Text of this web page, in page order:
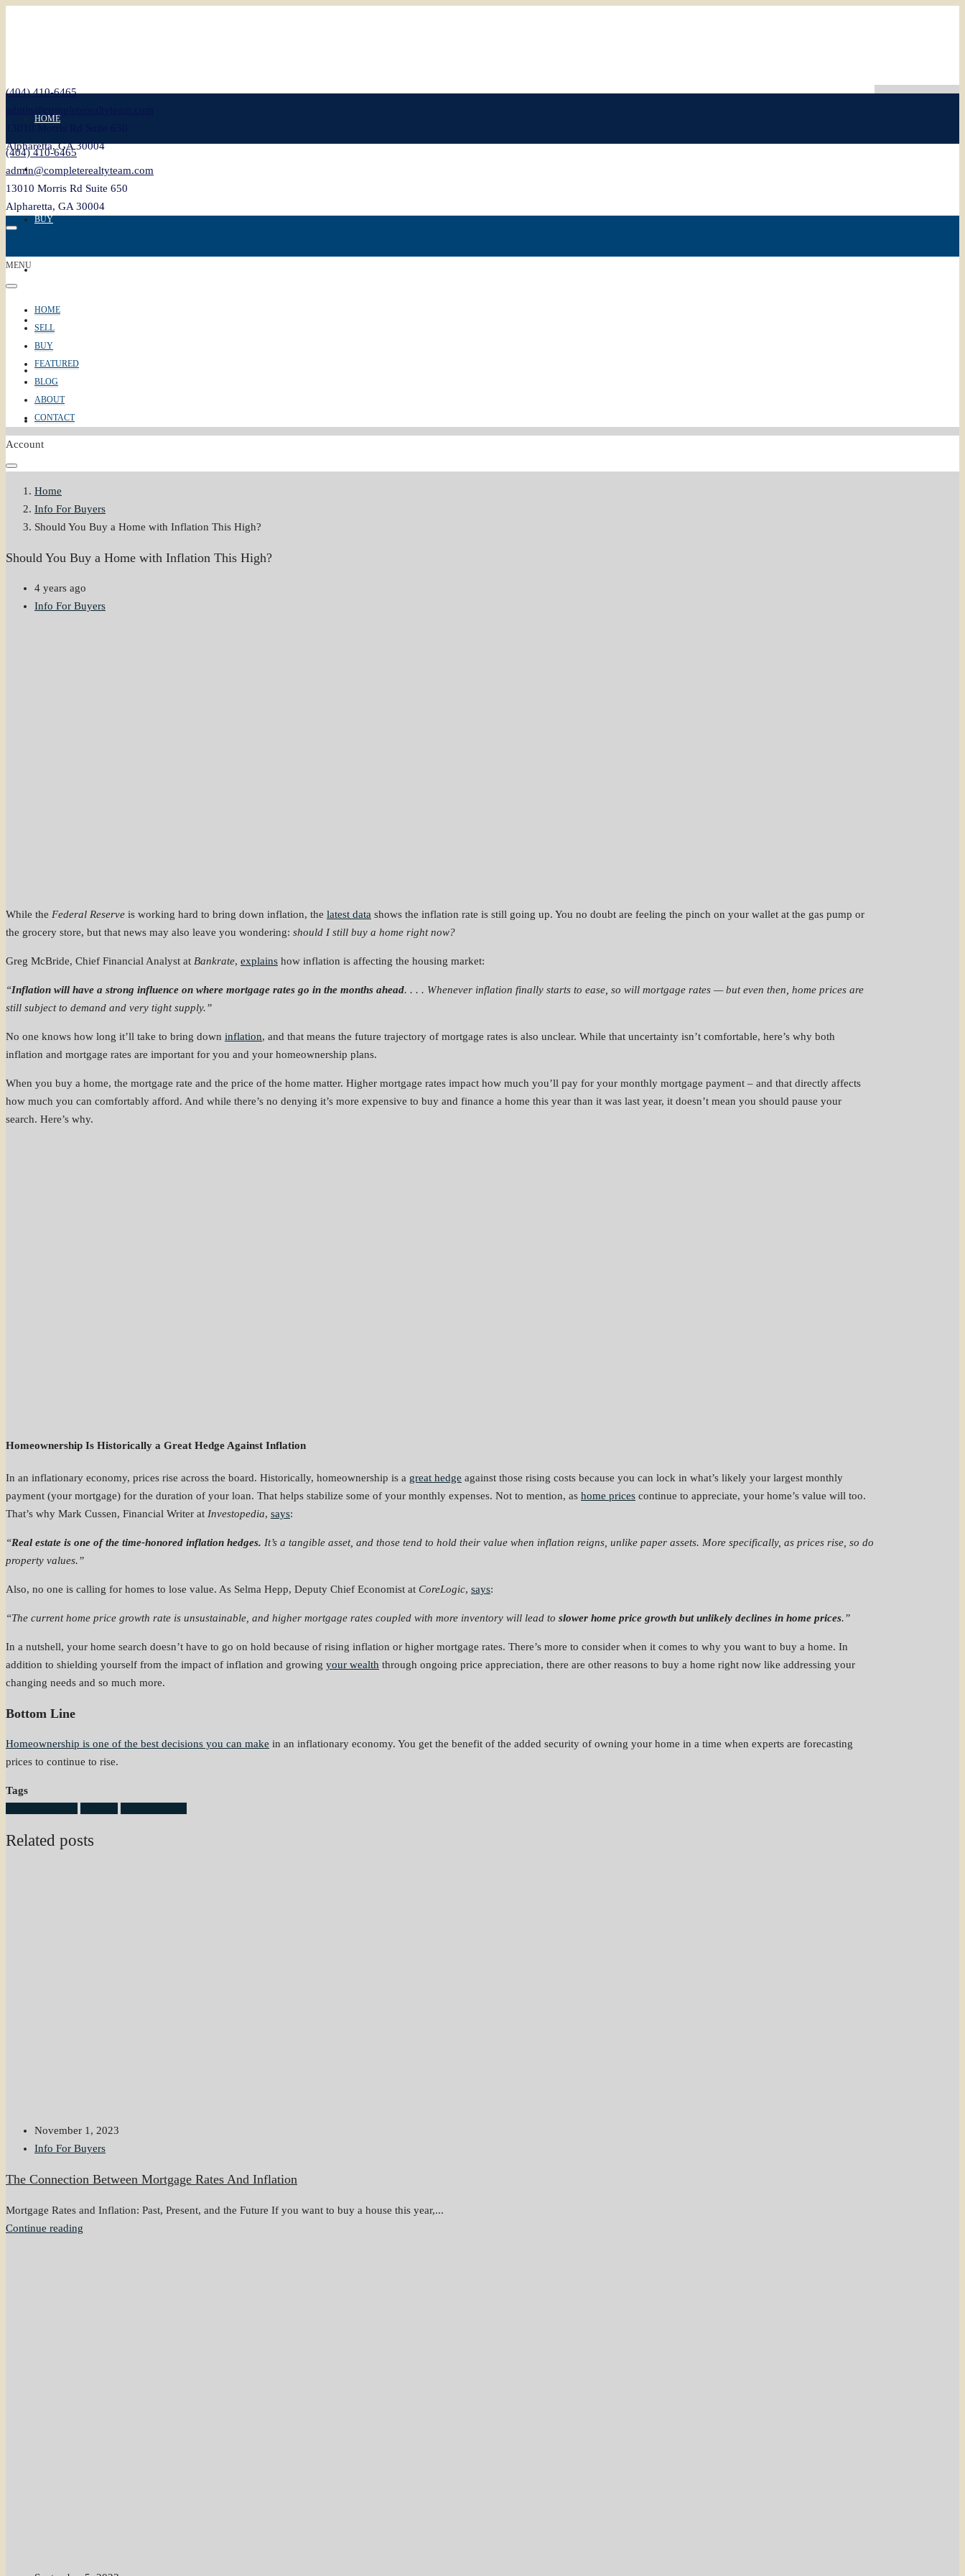
(404) 410-6465
Alpharetta, GA 30004
HOME
SELL
BUY
ABOUT
CONTACT
(404) 410-6465
admin@completerealtyteam.com
13010 Morris Rd Suite 650
Alpharetta, GA 30004
MENU
HOME
SELL
BUY
FEATURED
BLOG
ABOUT
CONTACT
Account
Home
Info For Buyers
Should You Buy a Home with Inflation This High?
Should You Buy a Home with Inflation This High?
4 years ago
Info For Buyers
While the Federal Reserve is working hard to bring down inflation, the latest data shows the inflation rate is still going up. You no doubt are feeling the pinch on your wallet at the gas pump or
the grocery store, but that news may also leave you wondering: should I still buy a home right now?
Greg McBride, Chief Financial Analyst at Bankrate, explains how inflation is affecting the housing market:
“Inflation will have a strong influence on where mortgage rates go in the months ahead. . . . Whenever inflation finally starts to ease, so will mortgage rates — but even then, home prices are
still subject to demand and very tight supply.”
No one knows how long it’ll take to bring down inflation, and that means the future trajectory of mortgage rates is also unclear. While that uncertainty isn’t comfortable, here’s why both
inflation and mortgage rates are important for you and your homeownership plans.
When you buy a home, the mortgage rate and the price of the home matter. Higher mortgage rates impact how much you’ll pay for your monthly mortgage payment – and that directly affects
how much you can comfortably afford. And while there’s no denying it’s more expensive to buy and finance a home this year than it was last year, it doesn’t mean you should pause your
search. Here’s why.
Homeownership Is Historically a Great Hedge Against Inflation
In an inflationary economy, prices rise across the board. Historically, homeownership is a great hedge against those rising costs because you can lock in what’s likely your largest monthly
payment (your mortgage) for the duration of your loan. That helps stabilize some of your monthly expenses. Not to mention, as home prices continue to appreciate, your home’s value will too.
That’s why Mark Cussen, Financial Writer at Investopedia, says:
“Real estate is one of the time-honored inflation hedges. It’s a tangible asset, and those tend to hold their value when inflation reigns, unlike paper assets. More specifically, as prices rise, so do
property values.”
Also, no one is calling for homes to lose value. As Selma Hepp, Deputy Chief Economist at CoreLogic, says:
“The current home price growth rate is unsustainable, and higher mortgage rates coupled with more inventory will lead to slower home price growth but unlikely declines in home prices.”
In a nutshell, your home search doesn’t have to go on hold because of rising inflation or higher mortgage rates. There’s more to consider when it comes to why you want to buy a home. In
addition to shielding yourself from the impact of inflation and growing your wealth through ongoing price appreciation, there are other reasons to buy a home right now like addressing your
changing needs and so much more.
Bottom Line
Homeownership is one of the best decisions you can make in an inflationary economy. You get the benefit of the added security of owning your home in a time when experts are forecasting
prices to continue to rise.
Tags
Related posts
November 1, 2023
Info For Buyers
The Connection Between Mortgage Rates And Inflation
Mortgage Rates and Inflation: Past, Present, and the Future If you want to buy a house this year,...
Continue reading